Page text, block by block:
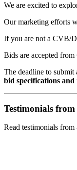
We are excited to
Our marketing efforts
If you are not a CVB/
Bids are accepted
The deadline to
bid specifications
Testimonials from
Read testimonials